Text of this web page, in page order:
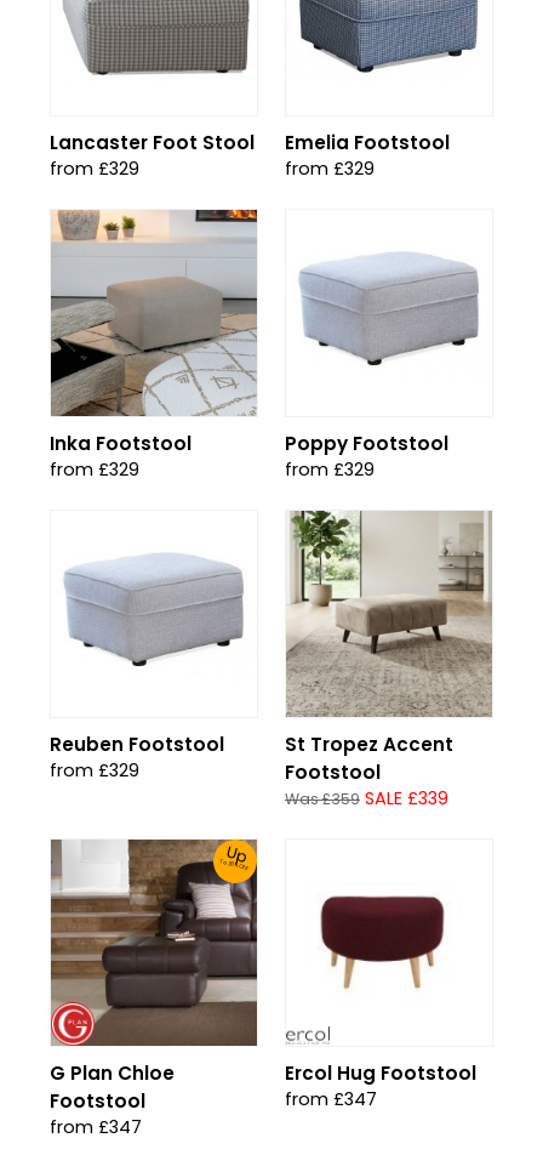
Lancaster Foot Stool
from £329
Emelia Footstool
from £329
Inka Footstool
from £329
Poppy Footstool
from £329
Reuben Footstool
from £329
St Tropez Accent
Footstool
Was £359 SALE £339
Up
To 30% Off!
G Plan Chloe
Footstool
from £347
Ercol Hug Footstool
from £347